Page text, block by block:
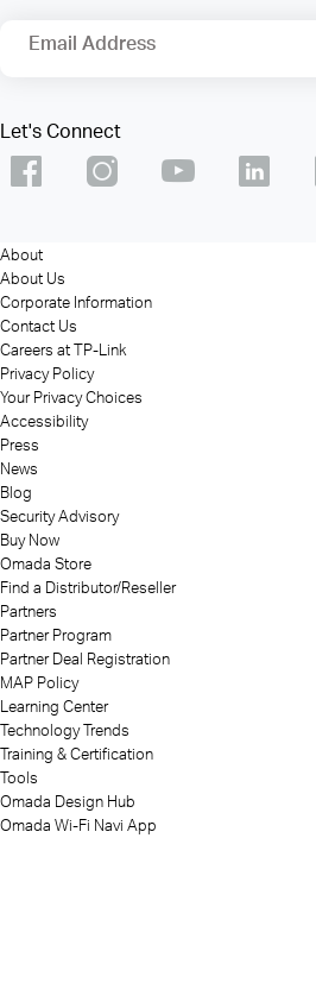
Email Address
Let's Connect
About
About Us
Corporate Information
Contact Us
Careers at TP-Link
Privacy Policy
Your Privacy Choices
Accessibility
Press
News
Blog
Security Advisory
Buy Now
Omada Store
Find a Distributor/Reseller
Partners
Partner Program
Partner Deal Registration
MAP Policy
Learning Center
Technology Trends
Training & Certification
Tools
Omada Design Hub
Omada Wi-Fi Navi App